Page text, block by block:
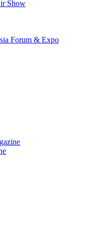
Show
Forum & Expo